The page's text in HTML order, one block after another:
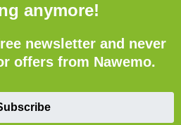
anymore!
newsletter and never
offers from Nawemo.